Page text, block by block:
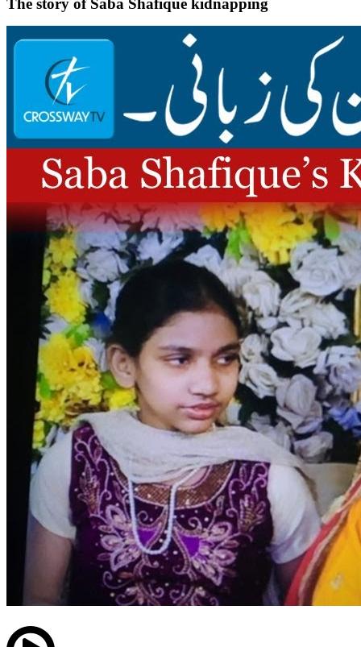
The story of Saba Shafique kidnapping